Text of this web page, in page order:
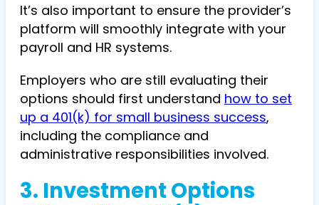
It’s also important to ensure the provider’s
platform will smoothly integrate with your
payroll and HR systems.
Employers who are still evaluating their
options should first understand how to set
up a 401(k) for small business success,
including the compliance and
administrative responsibilities involved.
3. Investment Options